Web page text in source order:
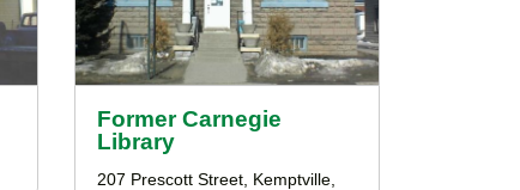
Former Carnegie
Library
207 Prescott Street, Kemptville,